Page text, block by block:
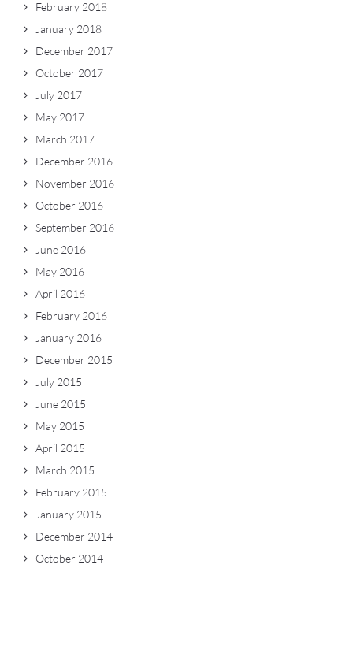
February 2018
January 2018
December 2017
October 2017
July 2017
May 2017
March 2017
December 2016
November 2016
October 2016
September 2016
June 2016
May 2016
April 2016
February 2016
January 2016
December 2015
July 2015
June 2015
May 2015
April 2015
March 2015
February 2015
January 2015
December 2014
October 2014